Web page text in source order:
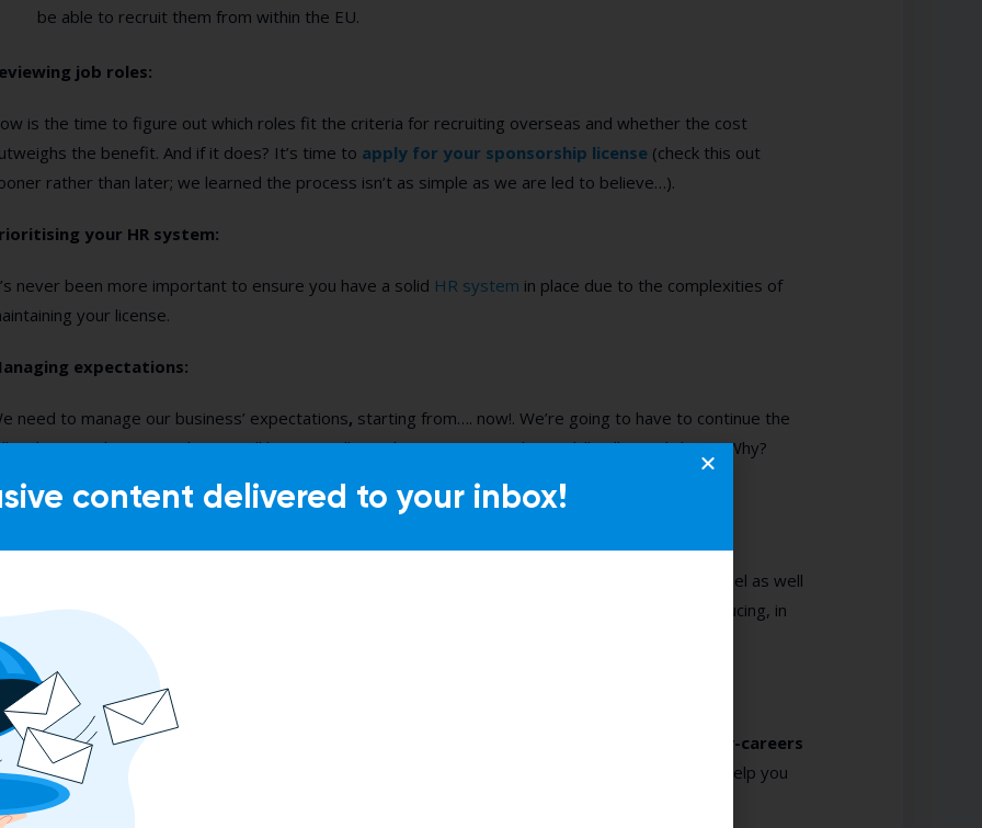
be able to recruit them from within the EU.
job roles:
is the time to figure out which roles fit the criteria for recruiting overseas and whether the cost
the benefit. And if it does? It’s time to apply for your sponsorship license (check this out
rather than later; we learned the process isn’t as simple as we are led to believe…).
your HR system:
never been more important to ensure you have a solid HR system in place due to the complexities of
your license.
expectations:
need to manage our business’ expectations, starting from…. now!. We’re going to have to continue the
in this together” mentality. We all have to roll our sleeves up, stretch our skill pallet and chip in. Why?
your talent funnel as well
as a good understanding of any potential talent gaps. Start recruiting now as the
is reducing, in
this will take longer to find the right individuals.
are you finding your talent?
differently about where you recruit, alongside having a real focus on how you’ll
attract early-careers
. Make use of the government’s
as well as Springboards new initiative to help you
maintain a healthy talent pipeline.
content delivered to your inbox!